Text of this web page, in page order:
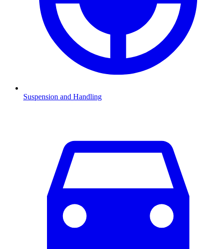
Suspension and Handling